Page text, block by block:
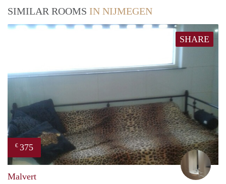
SIMILAR ROOMS IN NIJMEGEN
SHARE
€ 375
Malvert